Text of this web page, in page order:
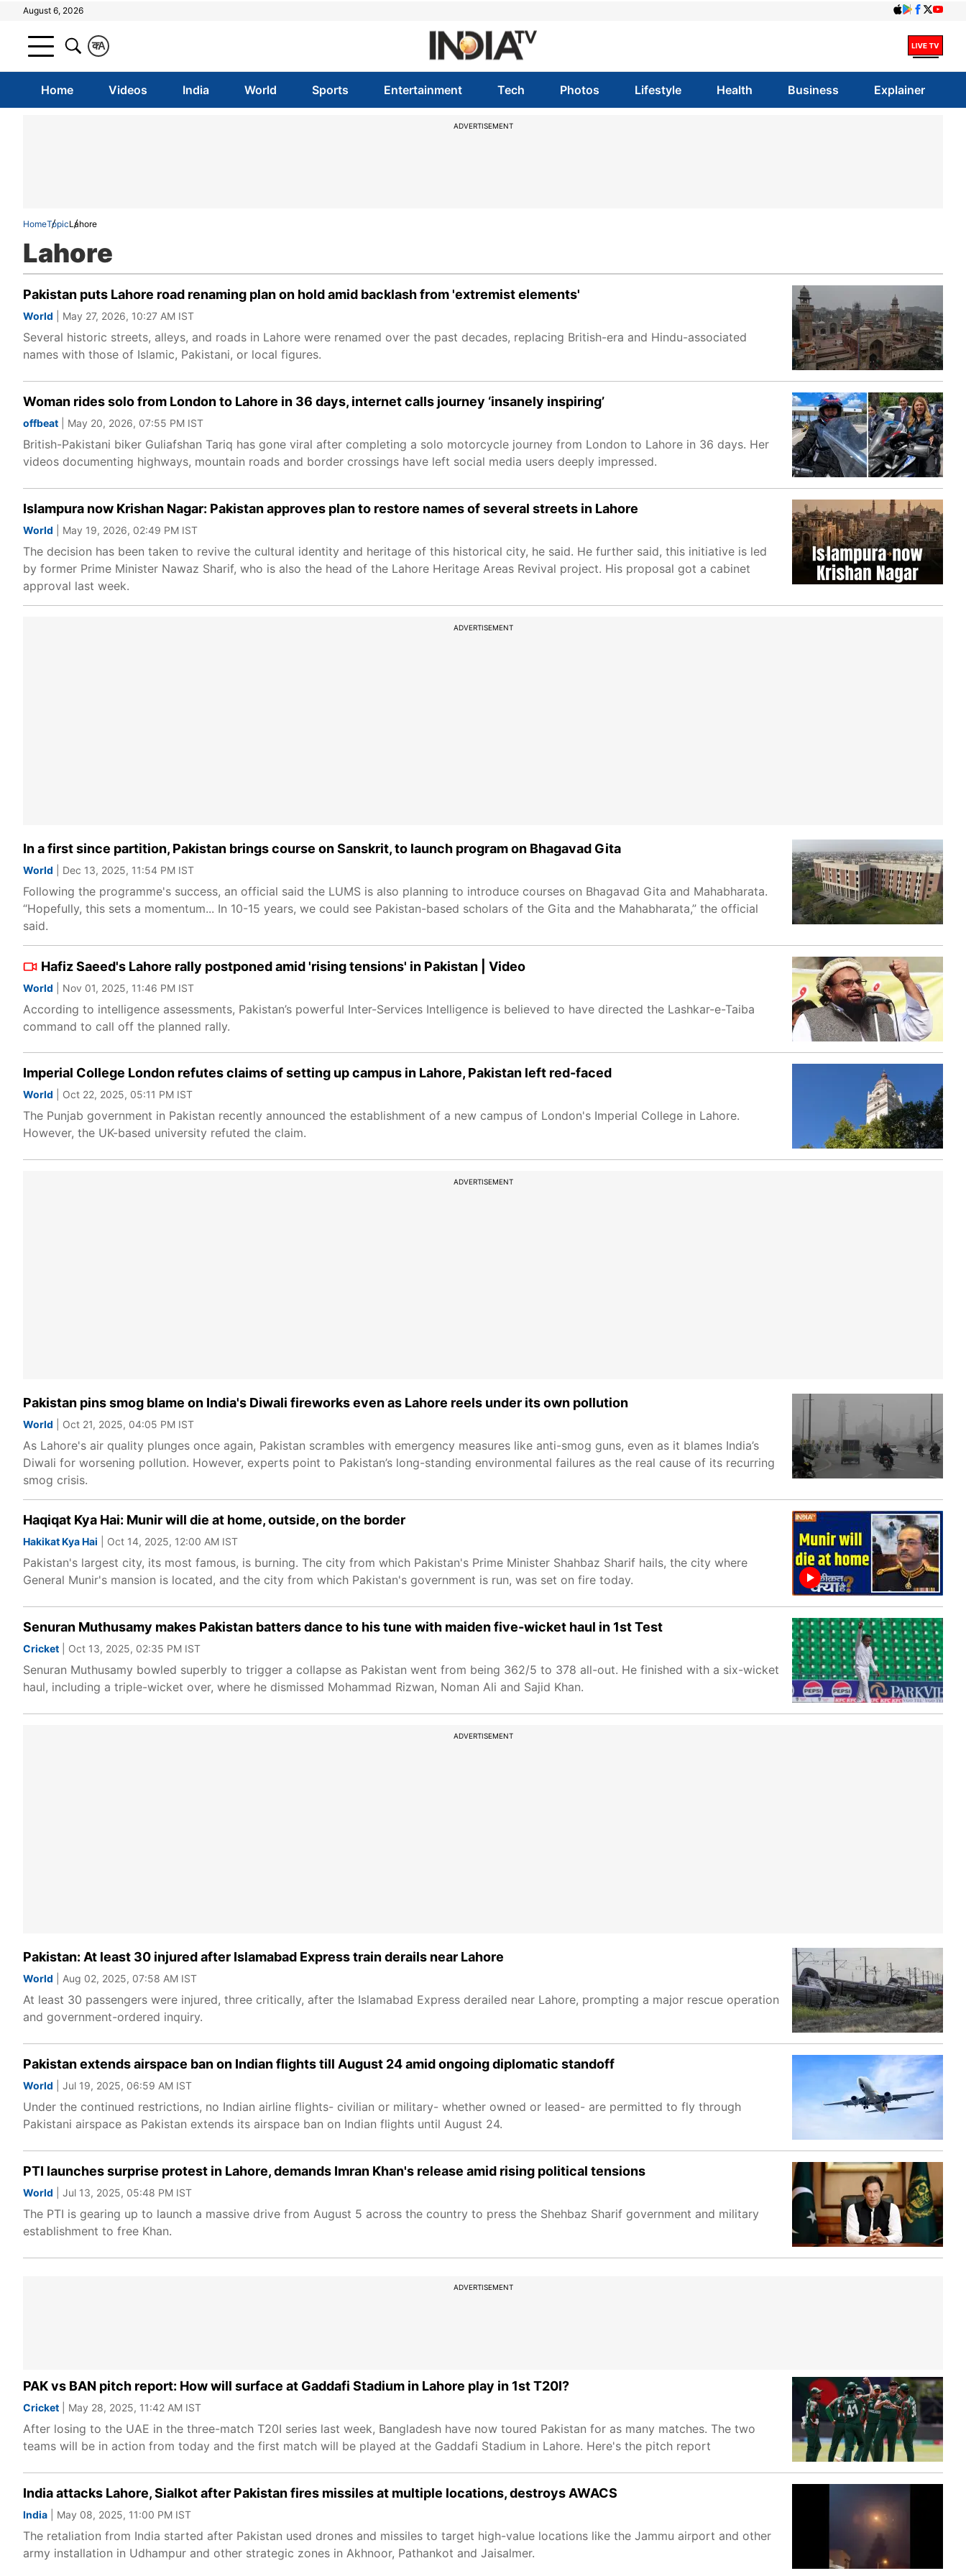
August 6, 2026
A
क
Home Videos India World Sports Entertainment Tech Photos Lifestyle Health Business Explainer
ADVERTISEMENT
HomeTopicLahore
Lahore
Pakistan puts Lahore road renaming plan on hold amid backlash from 'extremist elements'
World | May 27, 2026, 10:27 AM IST
Several historic streets, alleys, and roads in Lahore were renamed over the past decades, replacing British-era and Hindu-associated
names with those of Islamic, Pakistani, or local figures.
Woman rides solo from London to Lahore in 36 days, internet calls journey ‘insanely inspiring’
offbeat | May 20, 2026, 07:55 PM IST
British-Pakistani biker Guliafshan Tariq has gone viral after completing a solo motorcycle journey from London to Lahore in 36 days. Her
videos documenting highways, mountain roads and border crossings have left social media users deeply impressed.
Islampura now Krishan Nagar: Pakistan approves plan to restore names of several streets in Lahore
World | May 19, 2026, 02:49 PM IST
The decision has been taken to revive the cultural identity and heritage of this historical city, he said. He further said, this initiative is led
by former Prime Minister Nawaz Sharif, who is also the head of the Lahore Heritage Areas Revival project. His proposal got a cabinet
approval last week.
ADVERTISEMENT
In a first since partition, Pakistan brings course on Sanskrit, to launch program on Bhagavad Gita
World | Dec 13, 2025, 11:54 PM IST
Following the programme's success, an official said the LUMS is also planning to introduce courses on Bhagavad Gita and Mahabharata.
“Hopefully, this sets a momentum... In 10-15 years, we could see Pakistan-based scholars of the Gita and the Mahabharata,” the official
said.
Hafiz Saeed's Lahore rally postponed amid 'rising tensions' in Pakistan | Video
World | Nov 01, 2025, 11:46 PM IST
According to intelligence assessments, Pakistan’s powerful Inter-Services Intelligence is believed to have directed the Lashkar-e-Taiba
command to call off the planned rally.
Imperial College London refutes claims of setting up campus in Lahore, Pakistan left red-faced
World | Oct 22, 2025, 05:11 PM IST
The Punjab government in Pakistan recently announced the establishment of a new campus of London's Imperial College in Lahore.
However, the UK-based university refuted the claim.
ADVERTISEMENT
Pakistan pins smog blame on India's Diwali fireworks even as Lahore reels under its own pollution
World | Oct 21, 2025, 04:05 PM IST
As Lahore's air quality plunges once again, Pakistan scrambles with emergency measures like anti-smog guns, even as it blames India’s
Diwali for worsening pollution. However, experts point to Pakistan’s long-standing environmental failures as the real cause of its recurring
smog crisis.
Haqiqat Kya Hai: Munir will die at home, outside, on the border
Hakikat Kya Hai | Oct 14, 2025, 12:00 AM IST
Pakistan's largest city, its most famous, is burning. The city from which Pakistan's Prime Minister Shahbaz Sharif hails, the city where
General Munir's mansion is located, and the city from which Pakistan's government is run, was set on fire today.
Senuran Muthusamy makes Pakistan batters dance to his tune with maiden five-wicket haul in 1st Test
Cricket | Oct 13, 2025, 02:35 PM IST
Senuran Muthusamy bowled superbly to trigger a collapse as Pakistan went from being 362/5 to 378 all-out. He finished with a six-wicket
haul, including a triple-wicket over, where he dismissed Mohammad Rizwan, Noman Ali and Sajid Khan.
ADVERTISEMENT
Pakistan: At least 30 injured after Islamabad Express train derails near Lahore
World | Aug 02, 2025, 07:58 AM IST
At least 30 passengers were injured, three critically, after the Islamabad Express derailed near Lahore, prompting a major rescue operation
and government-ordered inquiry.
Pakistan extends airspace ban on Indian flights till August 24 amid ongoing diplomatic standoff
World | Jul 19, 2025, 06:59 AM IST
Under the continued restrictions, no Indian airline flights- civilian or military- whether owned or leased- are permitted to fly through
Pakistani airspace as Pakistan extends its airspace ban on Indian flights until August 24.
PTI launches surprise protest in Lahore, demands Imran Khan's release amid rising political tensions
World | Jul 13, 2025, 05:48 PM IST
The PTI is gearing up to launch a massive drive from August 5 across the country to press the Shehbaz Sharif government and military
establishment to free Khan.
ADVERTISEMENT
PAK vs BAN pitch report: How will surface at Gaddafi Stadium in Lahore play in 1st T20I?
Cricket | May 28, 2025, 11:42 AM IST
After losing to the UAE in the three-match T20I series last week, Bangladesh have now toured Pakistan for as many matches. The two
teams will be in action from today and the first match will be played at the Gaddafi Stadium in Lahore. Here's the pitch report
India attacks Lahore, Sialkot after Pakistan fires missiles at multiple locations, destroys AWACS
India | May 08, 2025, 11:00 PM IST
The retaliation from India started after Pakistan used drones and missiles to target high-value locations like the Jammu airport and other
army installation in Udhampur and other strategic zones in Akhnoor, Pathankot and Jaisalmer.